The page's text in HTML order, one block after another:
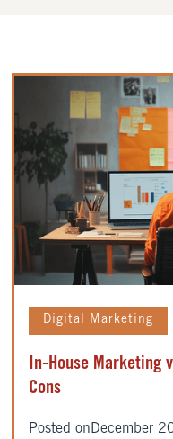
Digital Marketing
In-House Marketing
Cons
Posted onDecember